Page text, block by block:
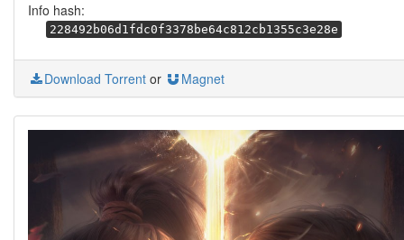
Info hash:
228492b06d1fdc0f3378be64c812cb1355c3e28e
Download Torrent or Magnet